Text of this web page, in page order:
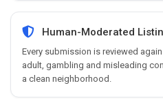
Human-Moderated
Every submission is reviewed
adult, gambling and misleading
a clean neighborhood.